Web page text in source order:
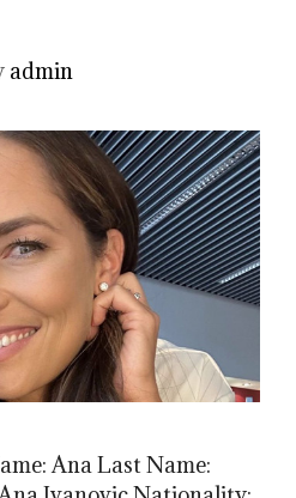
admin
Ana Last Name: